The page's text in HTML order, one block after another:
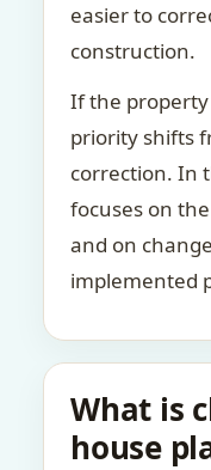
easier to
construction.
If the
priority shifts
correction. In
focuses on
and on
implemented
What is
house